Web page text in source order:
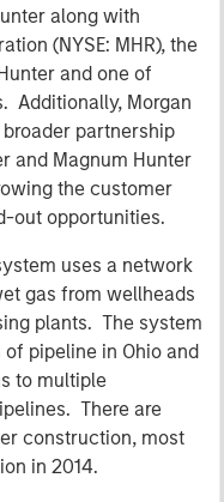
along with
(NYSE: MHR), the
and one of
Additionally, Morgan
partnership
and Magnum Hunter
the customer
out opportunities.
uses a network
gas from wellheads
plants. The system
pipeline in Ohio and
to multiple
There are
construction, most
in 2014.